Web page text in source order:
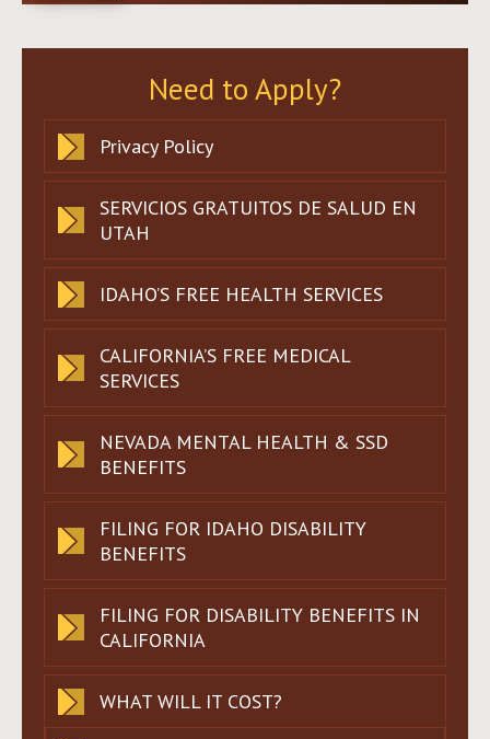
Need to Apply?
Privacy Policy
SERVICIOS GRATUITOS DE SALUD EN
UTAH
IDAHO’S FREE HEALTH SERVICES
CALIFORNIA’S FREE MEDICAL
SERVICES
NEVADA MENTAL HEALTH & SSD
BENEFITS
FILING FOR IDAHO DISABILITY
BENEFITS
FILING FOR DISABILITY BENEFITS IN
CALIFORNIA
WHAT WILL IT COST?